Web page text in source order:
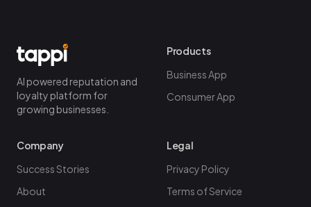
AI powered reputation and
loyalty platform for
growing businesses.
Products
Business App
Consumer App
Company
Success Stories
About
Legal
Privacy Policy
Terms of Service